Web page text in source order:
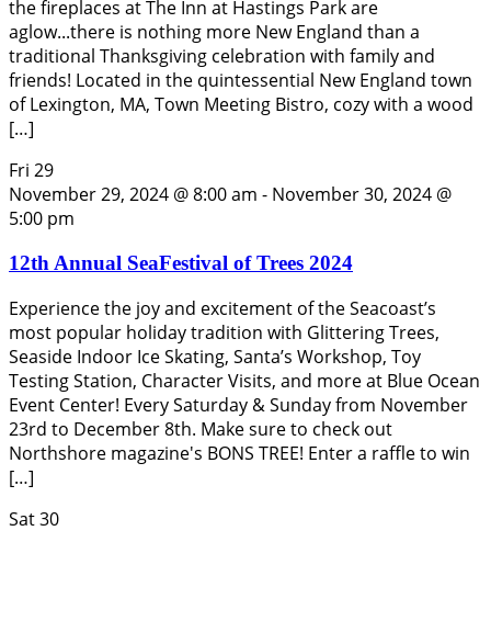
the fireplaces at The Inn at Hastings Park are
aglow...there is nothing more New England than a
traditional Thanksgiving celebration with family and
friends! Located in the quintessential New England town
of Lexington, MA, Town Meeting Bistro, cozy with a wood
[…]
Fri 29
November 29, 2024 @ 8:00 am - November 30, 2024 @
5:00 pm
12th Annual SeaFestival of Trees 2024
Experience the joy and excitement of the Seacoast’s
most popular holiday tradition with Glittering Trees,
Seaside Indoor Ice Skating, Santa’s Workshop, Toy
Testing Station, Character Visits, and more at Blue Ocean
Event Center! Every Saturday & Sunday from November
23rd to December 8th. Make sure to check out
Northshore magazine's BONS TREE! Enter a raffle to win
[…]
Sat30